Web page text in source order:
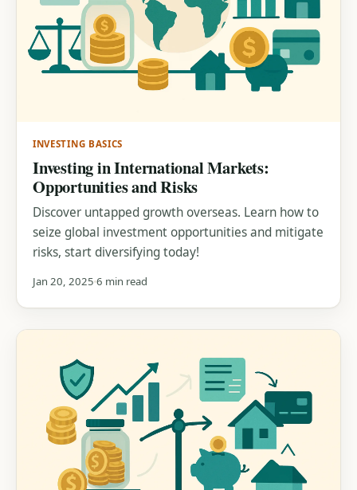
INVESTING BASICS
Investing in International Markets:
Opportunities and Risks
Discover untapped growth overseas. Learn how to
seize global investment opportunities and mitigate
risks, start diversifying today!
Jan 20, 2025 6 min read